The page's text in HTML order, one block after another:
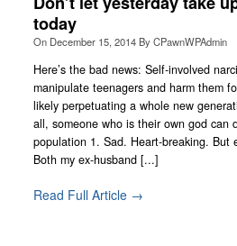
today
On December 15, 2014ByCPawnWPAdmin
Here’s the bad news: Self-involved
manipulate teenagers and harm them
likely perpetuating a whole new
all, someone who is their own god can
population 1. Sad. Heart-breaking. But
Both my ex-husband [...]
Read Full Article →